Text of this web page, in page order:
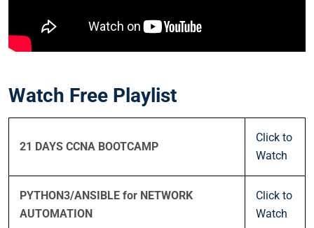
Watch Free Playlist
21 DAYS CCNA BOOTCAMP
Click to
Watch
PYTHON3/ANSIBLE for NETWORK
AUTOMATION
Click to
Watch